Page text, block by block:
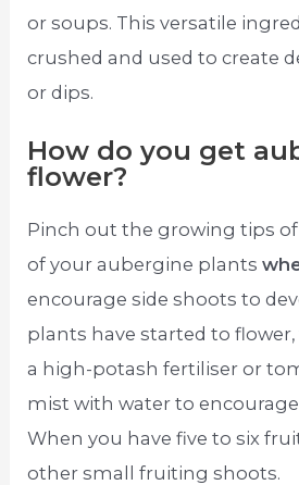
or soups. This versatile
crushed and used to create
or dips.
How do you get
flower?
Pinch out the growing tips
of your aubergine plants
encourage side shoots to
plants have started to
a high-potash fertiliser or
mist with water to
When you have five to six
other small fruiting shoots.